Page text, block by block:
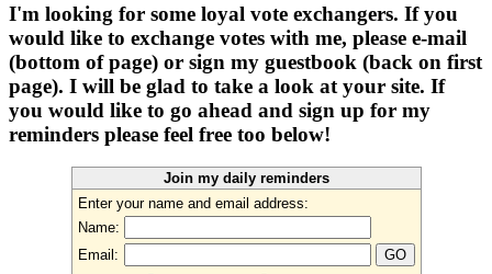
I'm looking for some loyal vote exchangers. If you
would like to exchange votes with me, please e-mail
(bottom of page) or sign my guestbook (back on first
page). I will be glad to take a look at your site. If
you would like to go ahead and sign up for my
reminders please feel free too below!
Join my daily reminders
Enter your name and email address:
Name:
Email: